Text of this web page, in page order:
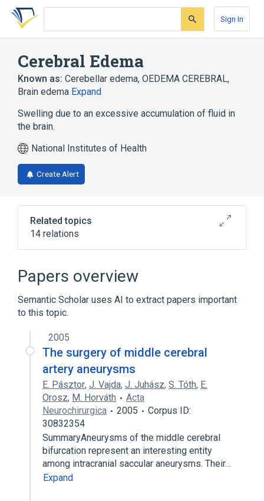
Skip
search
Skip
Skip
account
Sign In
Cerebral Edema
Known as: Cerebellar edema, OEDEMA CEREBRAL,
Brain edema Expand
Swelling due to an excessive accumulation of fluid in
the brain.
National Institutes of Health
Create Alert
Related topics
14 relations
Argininosuccinic Aciduria
Cerebrovascular Disorders
Citrullinemia
ENCEPHALOPATHY, PROGRESSIVE, EARLY-
ONSET, WITH BRAIN EDEMA AND/OR
Expand
Broader(5 )
Brain Diseases
Brain Edema
CNS disorder
Edema
Expand
Papers overview
Semantic Scholar uses AI to extract papers important
to this topic.
2005
The surgery of middle cerebral
artery aneurysms
E. Pásztor, J. Vajda, J. Juhász, S. Tóth, E.
Orosz, M. Horváth
Acta
Neurochirurgica
2005
Corpus ID:
30832354
SummaryAneurysms of the middle cerebral
bifurcation represent an interesting entity
among intracranial saccular aneurysms. Their…
Expand